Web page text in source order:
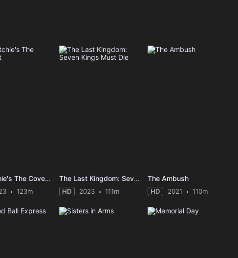
Guy Ritchie's The Covenant
123m
The Last Kingdom: Seven Kings Must Die
HD 2023 111m
The Ambush
HD 2021 110m